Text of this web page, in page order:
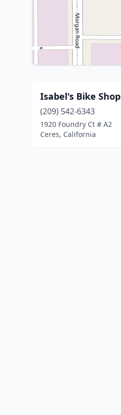
Isabel's Bike Shop
(209) 542-6343
1920 Foundry Ct # A2
Ceres, California